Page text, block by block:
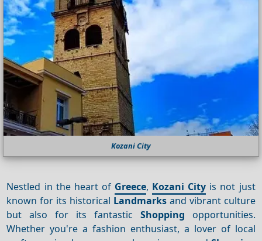
Kozani City
Nestled in the heart of Greece, Kozani City is not just
known for its historical Landmarksand vibrant culture
but also for its fantastic Shopping opportunities.
Whether you're a fashion enthusiast, a lover of local